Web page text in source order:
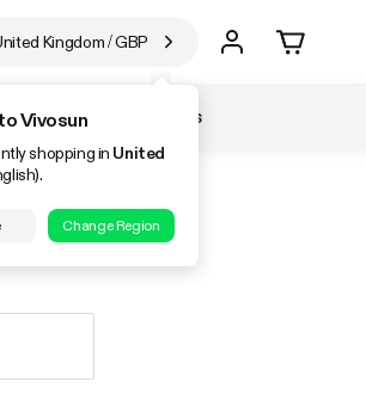
Kingdom/GBP
Vivosun
shopping in United
Change Region
Accessories